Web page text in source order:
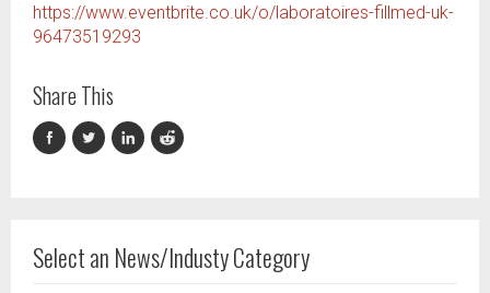
https://www.eventbrite.co.uk/o/laboratoires-fillmed-uk-
96473519293
Share This
Select an News/Industy Category